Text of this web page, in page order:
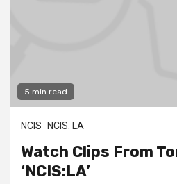
5 min read
NCIS NCIS: LA
Watch Clips From
‘NCIS:LA’